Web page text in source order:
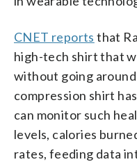
CNET reports that
high-tech shirt that
without going
compression shirt
can monitor such
levels, calories
rates, feeding data